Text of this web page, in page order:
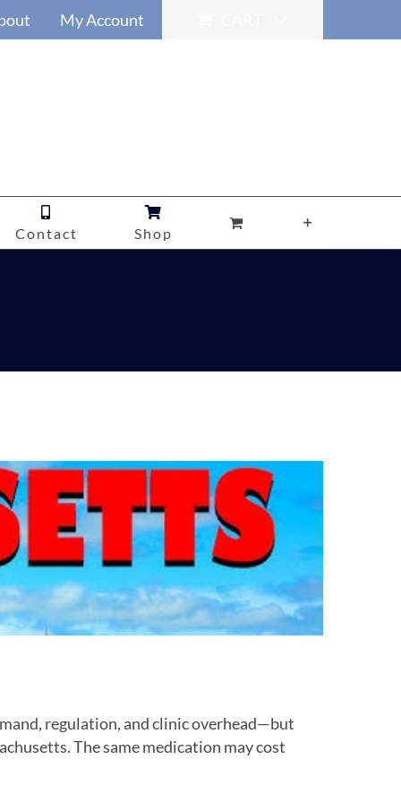
My Account
Contact Shop
regulation, and clinic overhead—but
The same medication may cost